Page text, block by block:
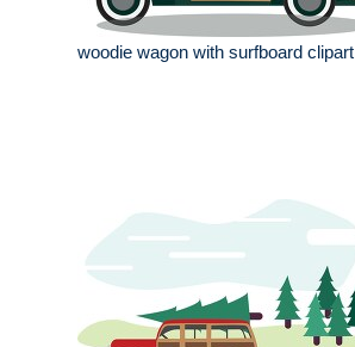
woodie wagon with surfboard clipart